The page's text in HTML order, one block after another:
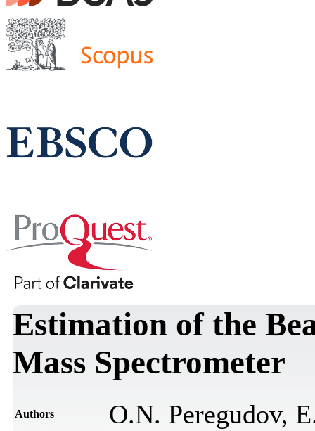
Estimation of the
Mass Spectrometer
Authors O.N. Peregudov,